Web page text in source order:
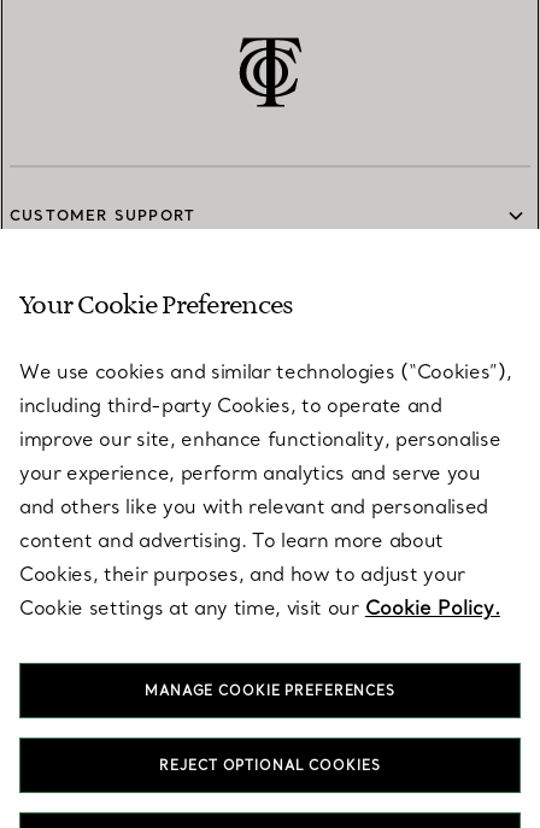
CUSTOMER SUPPORT
SERVICES
ABOUT
LEGAL NOTICE
FOLLOW US
T&Co. 2026
Your Cookie Preferences
We use cookies and similar technologies (“Cookies”),
including third-party Cookies, to operate and
improve our site, enhance functionality, personalise
your experience, perform analytics and serve you
and others like you with relevant and personalised
content and advertising. To learn more about
Cookies, their purposes, and how to adjust your
Cookie settings at any time, visit our Cookie Policy.
MANAGE COOKIE PREFERENCES
REJECT OPTIONAL COOKIES